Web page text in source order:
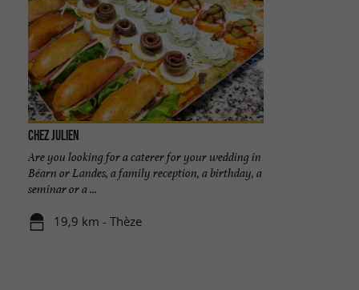
Chez Julien
Are you looking for a caterer for your wedding in
Béarn or Landes, a family reception, a birthday, a
seminar or a ...
19,9 km - Thèze